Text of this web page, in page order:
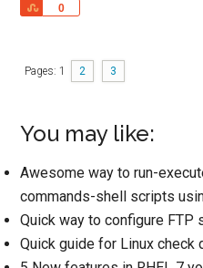
0
Share
Pages:1 2 3
You may like:
Awesome way to run-
commands-shell scripts
Quick way to configure FTP
Quick guide for Linux check